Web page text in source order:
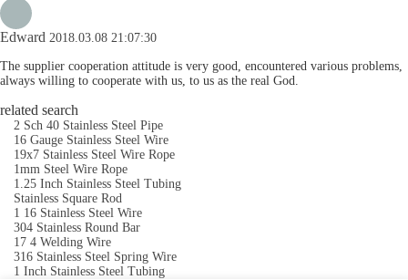
Edward 2018.03.08 21:07:30
The supplier cooperation attitude is very good, encountered various problems,
always willing to cooperate with us, to us as the real God.
related search
2 Sch 40 Stainless Steel Pipe
16 Gauge Stainless Steel Wire
19x7 Stainless Steel Wire Rope
1mm Steel Wire Rope
1.25 Inch Stainless Steel Tubing
Stainless Square Rod
1 16 Stainless Steel Wire
304 Stainless Round Bar
17 4 Welding Wire
316 Stainless Steel Spring Wire
1 Inch Stainless Steel Tubing